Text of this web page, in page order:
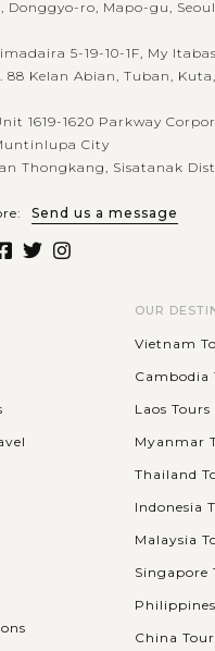
Donggyo-ro, Mapo-gu,
5-19-10-1F, My
88 Kelan Abian, Tuban,
1619-1620 Parkway
City
Thongkang, Sisatanak
Send us a message
OUR
Vietnam
Cambodia
Laos Tours
Myanmar
Thailand
Indonesia
Malaysia
Singapore
China